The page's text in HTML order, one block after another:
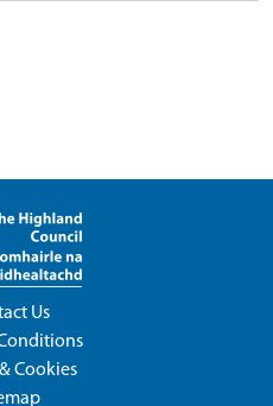
Us
Cookies